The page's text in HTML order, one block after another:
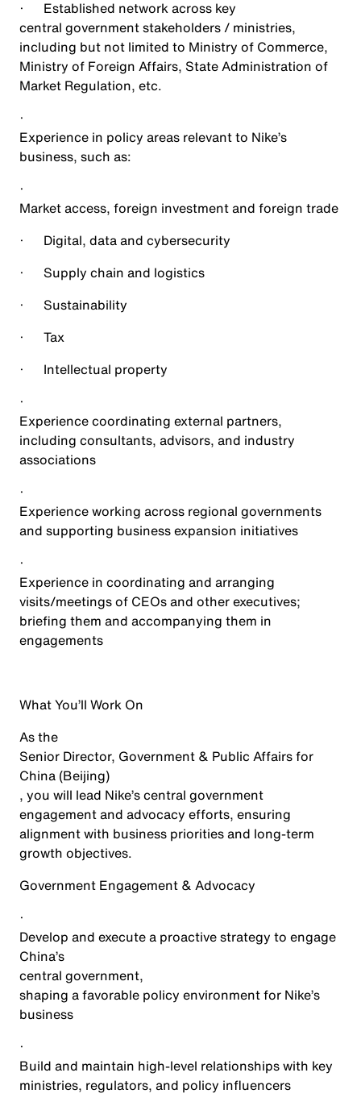
·
Established network across key
central government stakeholders / ministries,
including but not limited to Ministry of Commerce,
Ministry of Foreign Affairs, State Administration of
Market Regulation, etc.
·
Experience in policy areas relevant to Nike’s
business, such as:
·
Market access, foreign investment and foreign trade
·
Digital, data and cybersecurity
·
Supply chain and logistics
·
Sustainability
·
Tax
·
Intellectual property
·
Experience coordinating external partners,
including consultants, advisors, and industry
associations
·
Experience working across regional governments
and supporting business expansion initiatives
·
Experience in coordinating and arranging
visits/meetings of CEOs and other executives;
briefing them and accompanying them in
engagements
What You’ll Work On
As the
Senior Director, Government & Public Affairs for
China (Beijing)
, you will lead Nike’s central government
engagement and advocacy efforts, ensuring
alignment with business priorities and long-term
growth objectives.
Government Engagement & Advocacy
·
Develop and execute a proactive strategy to engage
China’s
central government,
shaping a favorable policy environment for Nike’s
business
·
Build and maintain high-level relationships with key
ministries, regulators, and policy influencers